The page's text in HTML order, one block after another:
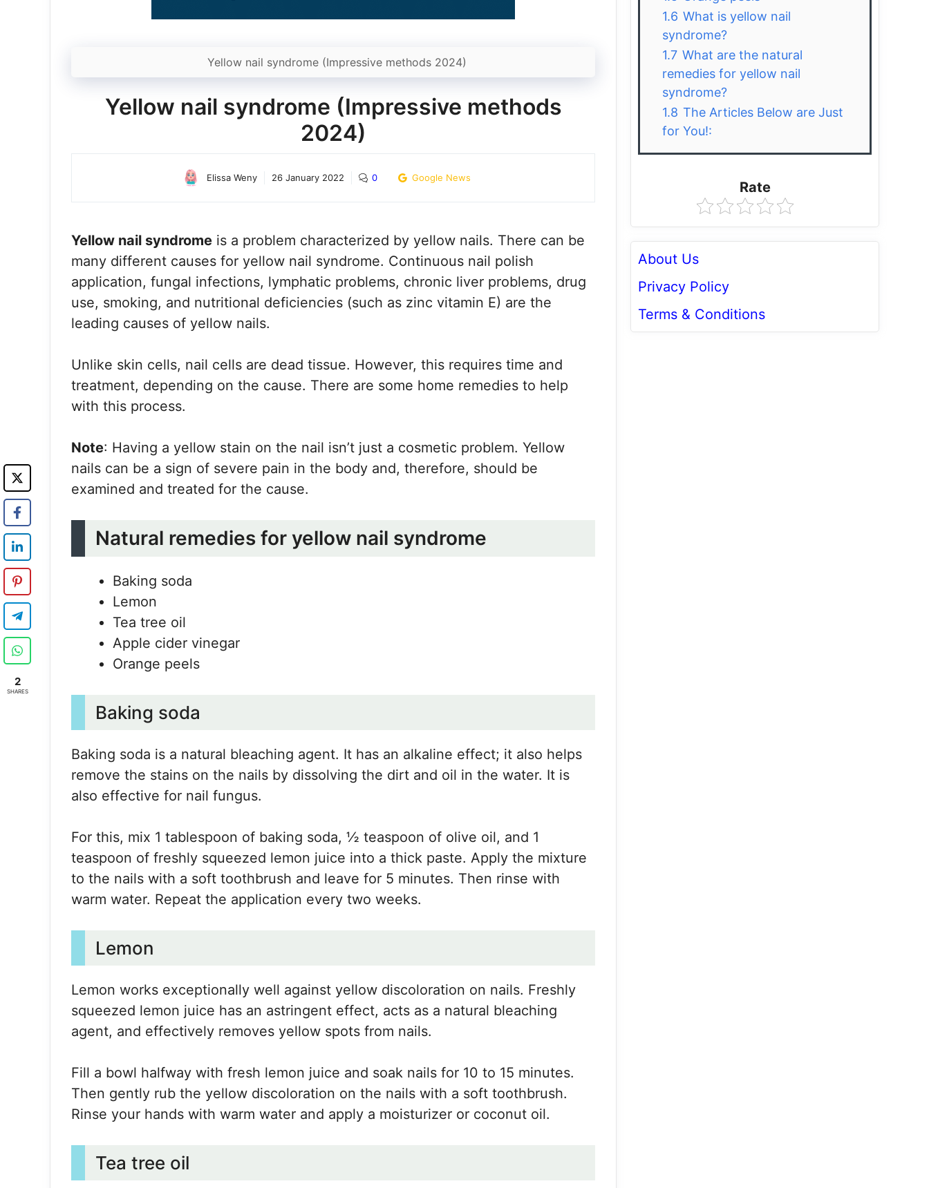
Yellow nail syndrome (Impressive methods 2024)
Yellow nail syndrome (Impressive methods
2024)
Elissa Weny 26 January 2022 0 Google News
Yellow nail syndrome is a problem characterized by yellow nails. There can be
many different causes for yellow nail syndrome. Continuous nail polish
application, fungal infections, lymphatic problems, chronic liver problems, drug
use, smoking, and nutritional deficiencies (such as zinc vitamin E) are the
leading causes of yellow nails.
Unlike skin cells, nail cells are dead tissue. However, this requires time and
treatment, depending on the cause. There are some home remedies to help
with this process.
Note: Having a yellow stain on the nail isn’t just a cosmetic problem. Yellow
nails can be a sign of severe pain in the body and, therefore, should be
examined and treated for the cause.
Natural remedies for yellow nail syndrome
Baking soda
Lemon
Tea tree oil
Apple cider vinegar
Orange peels
Baking soda
Baking soda is a natural bleaching agent. It has an alkaline effect; it also helps
remove the stains on the nails by dissolving the dirt and oil in the water. It is
also effective for nail fungus.
For this, mix 1 tablespoon of baking soda, ½ teaspoon of olive oil, and 1
teaspoon of freshly squeezed lemon juice into a thick paste. Apply the mixture
to the nails with a soft toothbrush and leave for 5 minutes. Then rinse with
warm water. Repeat the application every two weeks.
Lemon
Lemon works exceptionally well against yellow discoloration on nails. Freshly
squeezed lemon juice has an astringent effect, acts as a natural bleaching
agent, and effectively removes yellow spots from nails.
Fill a bowl halfway with fresh lemon juice and soak nails for 10 to 15 minutes.
Then gently rub the yellow discoloration on the nails with a soft toothbrush.
Rinse your hands with warm water and apply a moisturizer or coconut oil.
Tea tree oil
1.6 What is yellow nail
syndrome?
1.7 What are the natural
remedies for yellow nail
syndrome?
1.8 The Articles Below are Just
for You!:
Rate
About Us
Privacy Policy
Terms & Conditions
2
SHARES